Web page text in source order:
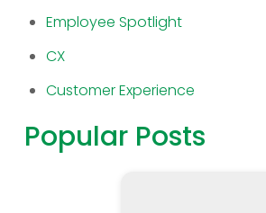
Employee Spotlight
CX
Customer Experience
Popular Posts